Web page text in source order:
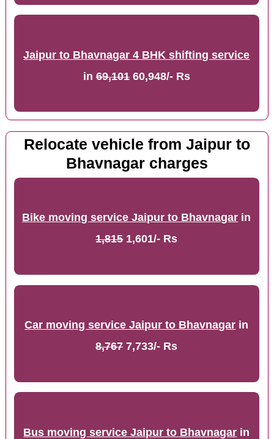
Jaipur to Bhavnagar 4 BHK shifting service
in69,10160,948/- Rs
Relocate vehicle from Jaipur to
Bhavnagar charges
Bike moving service Jaipur to Bhavnagar in
1,8151,601/- Rs
Car moving service Jaipur to Bhavnagar in
8,7677,733/- Rs
Bus moving service Jaipur to Bhavnagar in